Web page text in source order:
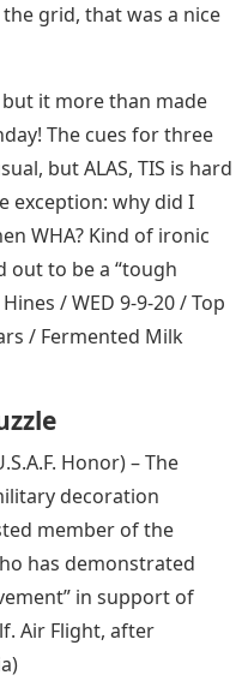
the grid, that was a nice
it more than made
The cues for three
but ALAS, TIS is hard
exception: why did I
WHA? Kind of ironic
to be a “tough
/ WED 9-9-20 / Top
/ Fermented Milk
Honor) – The
decoration
member of the
has demonstrated
in support of
Air Flight, after